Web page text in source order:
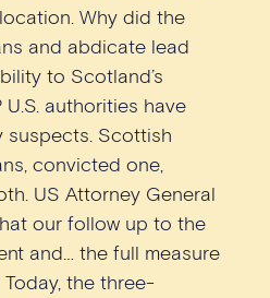
Why did the
and abdicate lead
to Scotland’s
authorities have
suspects. Scottish
convicted one,
US Attorney General
our follow up to the
and… the full measure
the three-